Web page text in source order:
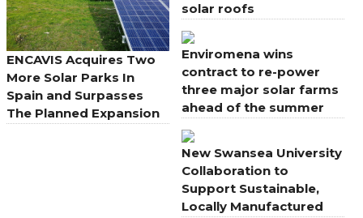
ENCAVIS Acquires Two
More Solar Parks In
Spain and Surpasses
The Planned Expansion
solar roofs
Enviromena wins
contract to re-power
three major solar farms
ahead of the summer
New Swansea University
Collaboration to
Support Sustainable,
Locally Manufactured